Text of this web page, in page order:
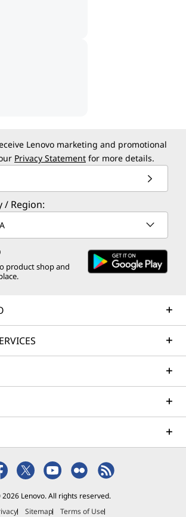
Lenovo marketing and promotional
Privacy Statement for more details.
/ Region:
product shop and
Lenovo. All rights reserved.
Sitemap Terms of Use